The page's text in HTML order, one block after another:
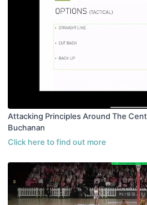
Attacking Principles Around The
Buchanan